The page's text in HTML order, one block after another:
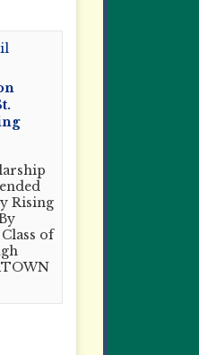
Rising
of